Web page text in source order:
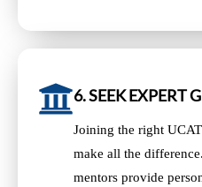
6. SEEK EXPERT
Joining the right
make all the
mentors provide